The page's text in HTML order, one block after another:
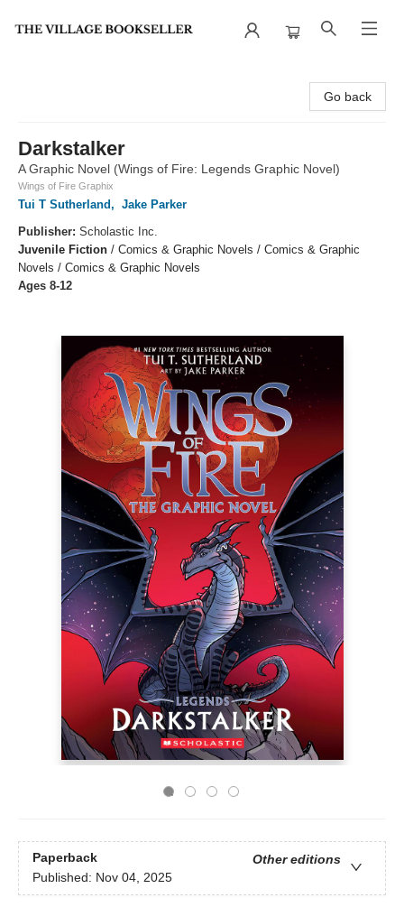
Go back
Darkstalker
A Graphic Novel (Wings of Fire: Legends Graphic Novel)
Wings of Fire Graphix
Tui T Sutherland, Jake Parker
Publisher: Scholastic Inc.
Juvenile Fiction / Comics & Graphic Novels / Comics & Graphic
Novels / Comics & Graphic Novels
Ages 8-12
Paperback
Other editions
Published: Nov 04, 2025